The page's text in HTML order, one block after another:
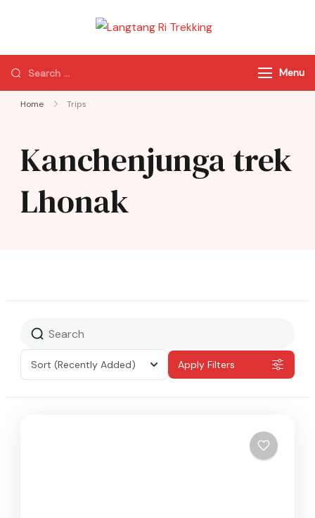
Trekking
of Nepal
Menu
Home Trips
Kanchenjunga trek
Lhonak
Sort (Recently Added) Apply Filters